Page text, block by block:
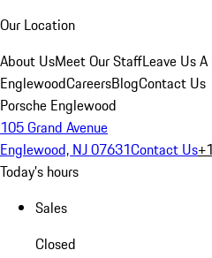
Our Location
About UsMeet Our StaffLeave Us
EnglewoodCareersBlogContact Us
Porsche Englewood
105 Grand Avenue
Englewood, NJ 07631Contact Us
Today's hours
Sales
Closed